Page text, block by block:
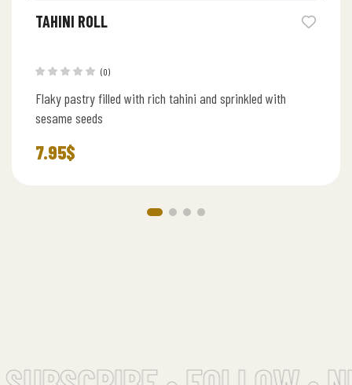
TAHINI ROLL
(0)
Flaky pastry filled with rich tahini and sprinkled with
sesame seeds
7.95$